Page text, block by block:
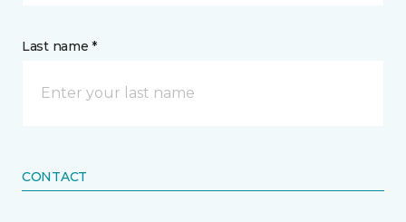
Last name *
CONTACT